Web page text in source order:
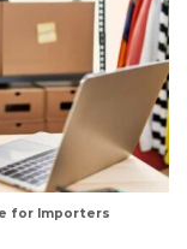
for Importers